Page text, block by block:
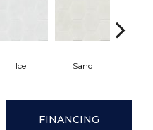
Ice Sand
FINANCING